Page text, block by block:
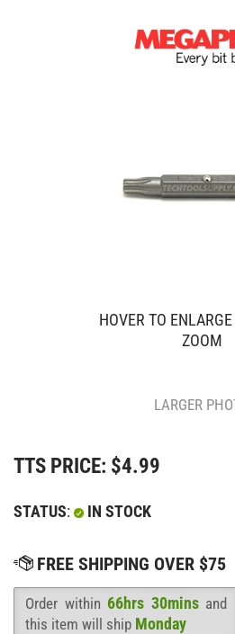
HOVER TO
ZOOM
LARGER
TTS PRICE: $4.99
STATUS: IN STOCK
Availability
Order within 66hrs 30minsand
this item will ship Monday